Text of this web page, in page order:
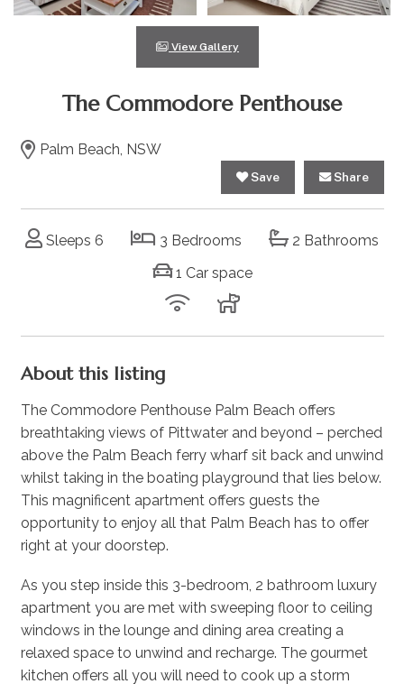
View Gallery
The Commodore Penthouse
Palm Beach, NSW
Save Share
Sleeps 6 3 Bedrooms
2 Bathrooms
1 Car space
About this listing
The Commodore Penthouse Palm Beach offers
breathtaking views of Pittwater and beyond – perched
above the Palm Beach ferry wharf sit back and unwind
whilst taking in the boating playground that lies below.
This magnificent apartment offers guests the
opportunity to enjoy all that Palm Beach has to offer
right at your doorstep.
As you step inside this 3-bedroom, 2 bathroom luxury
apartment you are met with sweeping floor to ceiling
windows in the lounge and dining area creating a
relaxed space to unwind and recharge. The gourmet
kitchen offers all you will need to cook up a storm